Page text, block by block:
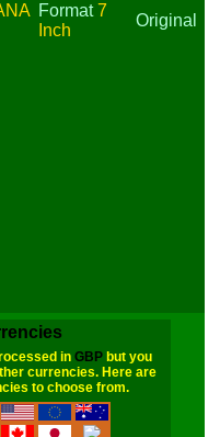
Format7
Inch
Original
in GBPbut you
currencies. Here are
to choose from.